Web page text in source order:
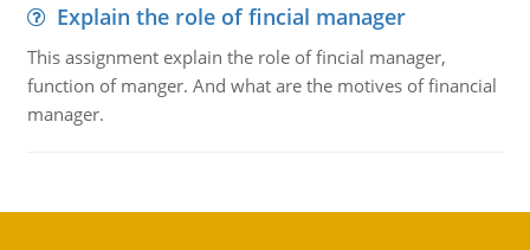
Explain the role of fincial manager
This assignment explain the role of fincial manager,
function of manger. And what are the motives of financial
manager.